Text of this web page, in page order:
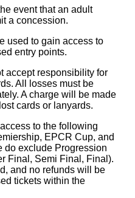
event that an adult
a concession.
used to gain access to
entry points.
accept responsibility for
All losses must be
A charge will be made
cards or lanyards.
to the following
EPCR Cup, and
do exclude Progression
Final, Semi Final, Final).
and no refunds will be
tickets within the